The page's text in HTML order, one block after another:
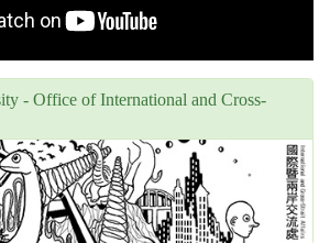
- Office of International and Cross-